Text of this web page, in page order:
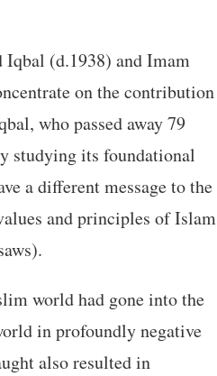
Iqbal (d.1938) and Imam
on the contribution
who passed away 79
studying its foundational
a different message to the
and principles of Islam
world had gone into the
in profoundly negative
also resulted in